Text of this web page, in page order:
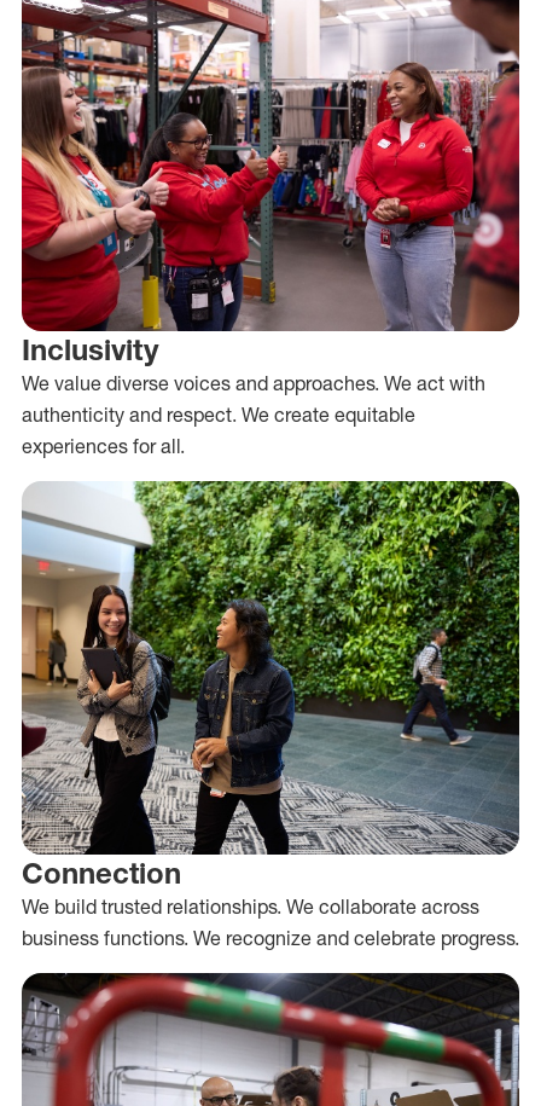
Inclusivity
We value diverse voices and approaches. We act with
authenticity and respect. We create equitable
experiences for all.
Connection
We build trusted relationships. We collaborate across
business functions. We recognize and celebrate progress.